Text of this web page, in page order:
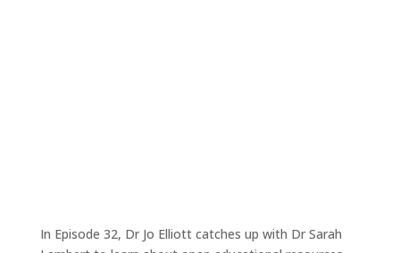
In Episode 32, Dr Jo Elliott catches up with Dr Sarah